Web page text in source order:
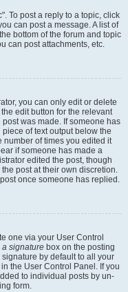
To post a reply to a topic, click
can post a message. A list of
bottom of the forum and topic
can post attachments, etc.
you can only edit or delete
edit button for the relevant
was made. If someone has
of text output below the
number of times you edited it
if someone has made a
edited the post, though
post at their own discretion.
once someone has replied.
one via your User Control
a signature box on the posting
by default to all your
the User Control Panel. If you
to individual posts by un-
form.